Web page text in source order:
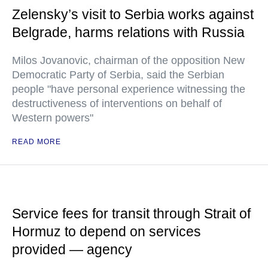
Zelensky’s visit to Serbia works against
Belgrade, harms relations with Russia
Milos Jovanovic, chairman of the opposition New
Democratic Party of Serbia, said the Serbian
people "have personal experience witnessing the
destructiveness of interventions on behalf of
Western powers"
READ MORE
Service fees for transit through Strait of
Hormuz to depend on services
provided — agency